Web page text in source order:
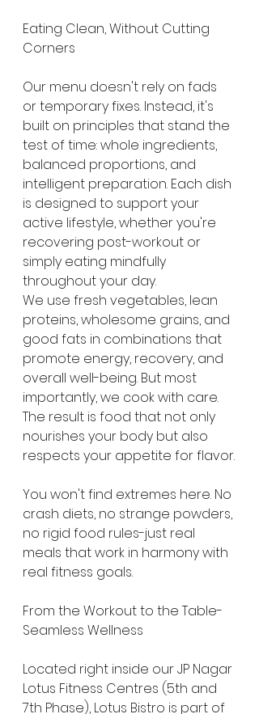
Eating Clean, Without Cutting
Corners
Our menu doesn't rely on fads
or temporary fixes. Instead, it's
built on principles that stand the
test of time: whole ingredients,
balanced proportions, and
intelligent preparation. Each dish
is designed to support your
active lifestyle, whether you're
recovering post-workout or
simply eating mindfully
throughout your day.
We use fresh vegetables, lean
proteins, wholesome grains, and
good fats in combinations that
promote energy, recovery, and
overall well-being. But most
importantly, we cook with care.
The result is food that not only
nourishes your body but also
respects your appetite for flavor.
You won't find extremes here. No
crash diets, no strange powders,
no rigid food rules-just real
meals that work in harmony with
real fitness goals.
From the Workout to the Table-
Seamless Wellness
Located right inside our JP Nagar
Lotus Fitness Centres (5th and
7th Phase), Lotus Bistro is part of